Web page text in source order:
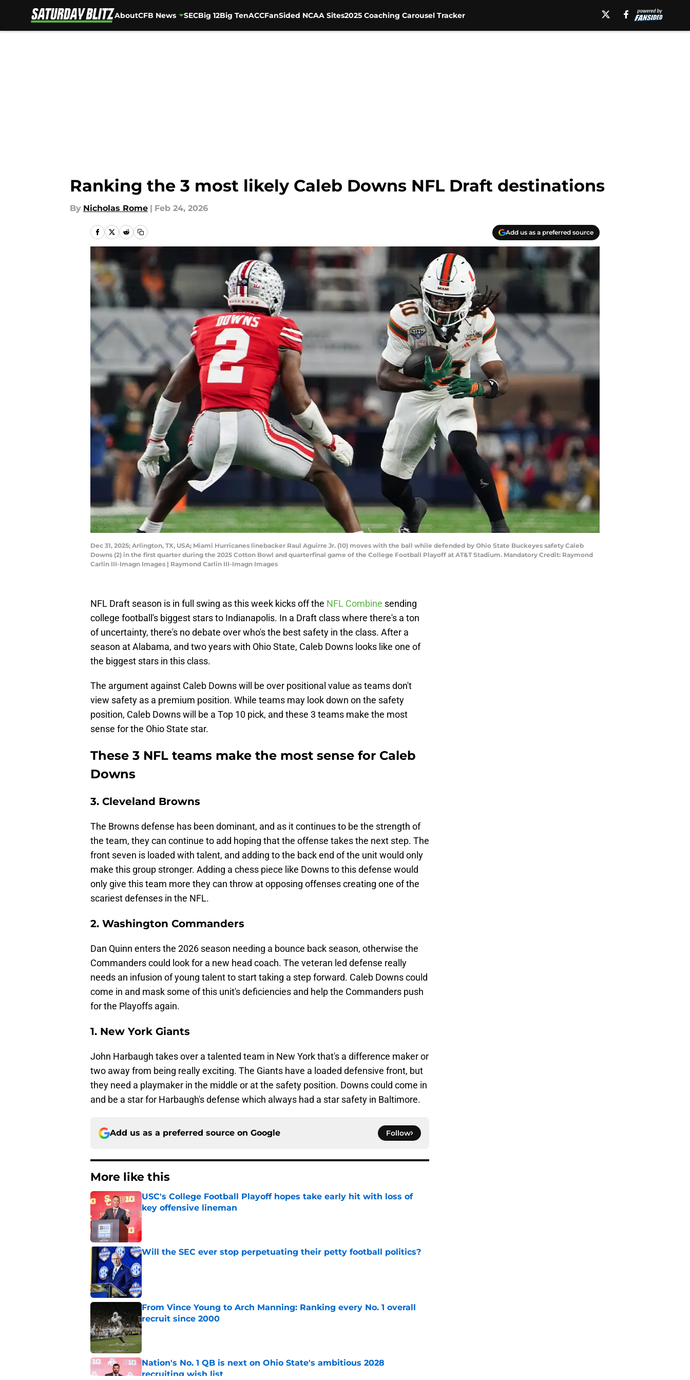
AboutCFB News SECBig 12Big TenACCFanSided NCAA Sites2025 Coaching Carousel Tracker
Ranking the 3 most likely Caleb Downs NFL Draft destinations
By Nicholas Rome | Feb 24, 2026
Add us as a preferred source
Dec 31, 2025; Arlington, TX, USA; Miami Hurricanes linebacker Raul Aguirre Jr. (10) moves with the ball while defended by Ohio State Buckeyes safety Caleb
Downs (2) in the first quarter during the 2025 Cotton Bowl and quarterfinal game of the College Football Playoff at AT&T Stadium. Mandatory Credit: Raymond
Carlin III-Imagn Images | Raymond Carlin III-Imagn Images
NFL Draft season is in full swing as this week kicks off the NFL Combine sending
college football's biggest stars to Indianapolis. In a Draft class where there's a ton
of uncertainty, there's no debate over who's the best safety in the class. After a
season at Alabama, and two years with Ohio State, Caleb Downs looks like one of
the biggest stars in this class.
The argument against Caleb Downs will be over positional value as teams don't
view safety as a premium position. While teams may look down on the safety
position, Caleb Downs will be a Top 10 pick, and these 3 teams make the most
sense for the Ohio State star.
These 3 NFL teams make the most sense for Caleb
Downs
3. Cleveland Browns
The Browns defense has been dominant, and as it continues to be the strength of
the team, they can continue to add hoping that the offense takes the next step. The
front seven is loaded with talent, and adding to the back end of the unit would only
make this group stronger. Adding a chess piece like Downs to this defense would
only give this team more they can throw at opposing offenses creating one of the
scariest defenses in the NFL.
2. Washington Commanders
Dan Quinn enters the 2026 season needing a bounce back season, otherwise the
Commanders could look for a new head coach. The veteran led defense really
needs an infusion of young talent to start taking a step forward. Caleb Downs could
come in and mask some of this unit's deficiencies and help the Commanders push
for the Playoffs again.
1. New York Giants
John Harbaugh takes over a talented team in New York that's a difference maker or
two away from being really exciting. The Giants have a loaded defensive front, but
they need a playmaker in the middle or at the safety position. Downs could come in
and be a star for Harbaugh's defense which always had a star safety in Baltimore.
Add us as a preferred source on Google Follow
More like this
USC's College Football Playoff hopes take early hit with loss of
key offensive lineman
Published by on Invalid Date
Will the SEC ever stop perpetuating their petty football politics?
From Vince Young to Arch Manning: Ranking every No. 1 overall
recruit since 2000
Published by on Invalid Date
Nation's No. 1 QB is next on Ohio State's ambitious 2028
recruiting wish list